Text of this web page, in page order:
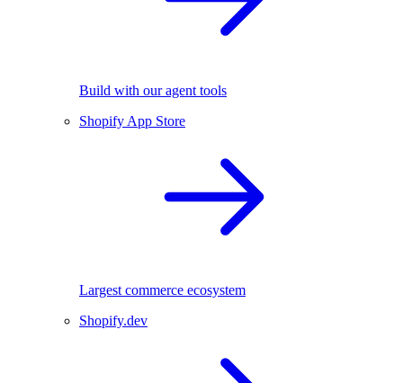
Build with our agent tools
Shopify App Store
Largest commerce ecosystem
Shopify.dev